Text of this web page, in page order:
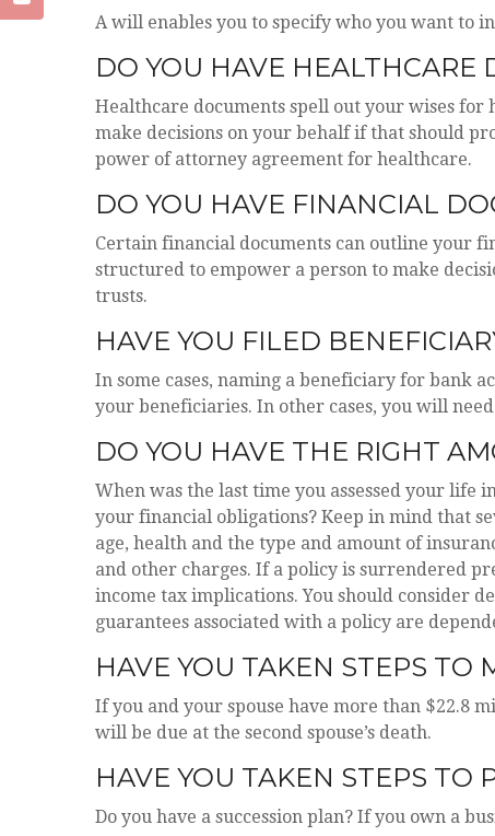
A will enables you to specify who you want to
DO YOU HAVE HEALTHCARE
Healthcare documents spell out your wises for
make decisions on your behalf if that should
power of attorney agreement for healthcare.
DO YOU HAVE FINANCIAL
Certain financial documents can outline your
structured to empower a person to make
trusts.
HAVE YOU FILED
In some cases, naming a beneficiary for bank
your beneficiaries. In other cases, you will
DO YOU HAVE THE RIGHT
When was the last time you assessed your life
your financial obligations? Keep in mind that
age, health and the type and amount of
and other charges. If a policy is surrendered
income tax implications. You should consider
guarantees associated with a policy are
HAVE YOU TAKEN STEPS TO
If you and your spouse have more than $22.8
will be due at the second spouse’s death.
HAVE YOU TAKEN STEPS TO
Do you have a succession plan? If you own a